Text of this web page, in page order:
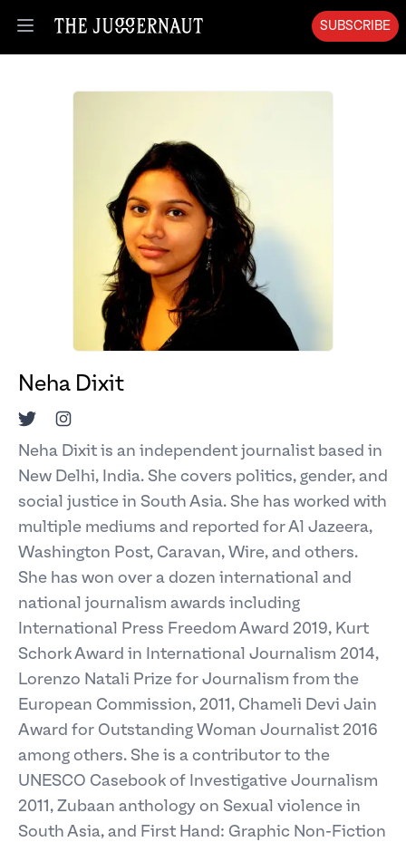
Open menu
SUBSCRIBE
Neha Dixit
TwitterInstagram
Neha Dixit is an independent journalist based in
New Delhi, India. She covers politics, gender, and
social justice in South Asia. She has worked with
multiple mediums and reported for Al Jazeera,
Washington Post, Caravan, Wire, and others.
She has won over a dozen international and
national journalism awards including
International Press Freedom Award 2019, Kurt
Schork Award in International Journalism 2014,
Lorenzo Natali Prize for Journalism from the
European Commission, 2011, Chameli Devi Jain
Award for Outstanding Woman Journalist 2016
among others. She is a contributor to the
UNESCO Casebook of Investigative Journalism
2011, Zubaan anthology on Sexual violence in
South Asia, and First Hand: Graphic Non-Fiction